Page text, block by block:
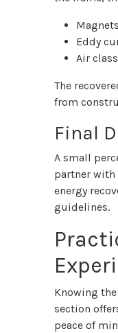
Eddy
Air
The
from
Final
A small
partner with
energy
guidelines.
Knowing
section
peace of